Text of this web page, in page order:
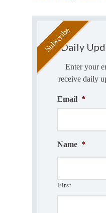
Daily
Enter your
receive daily
Email *
Name *
First